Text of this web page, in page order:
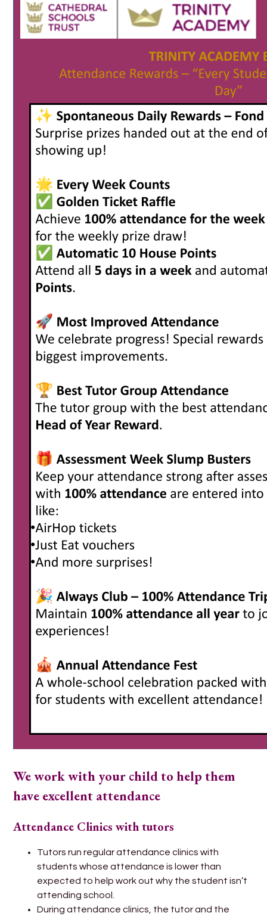
We work with your child to help them
have excellent attendance
Attendance Clinics with tutors
Tutors run regular attendance clinics with
students whose attendance is lower than
expected to help work out why the student isn’t
attending school.
During attendance clinics, the tutor and the